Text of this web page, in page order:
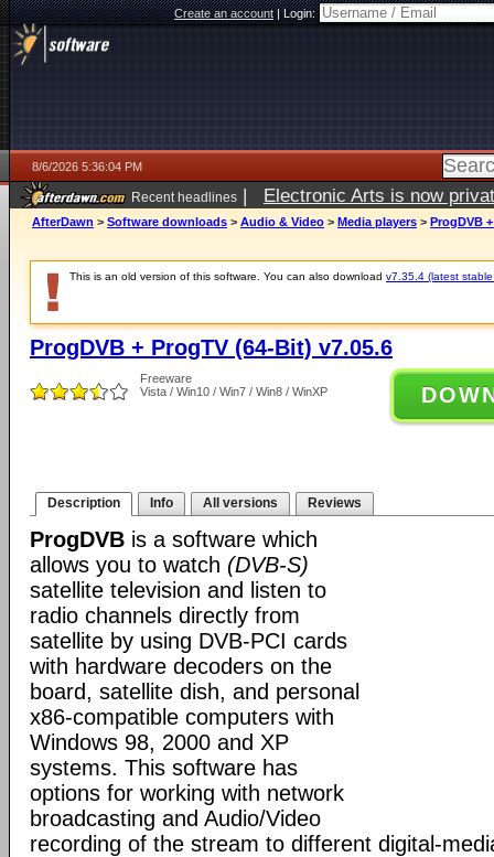
Create an account|Login:
8/6/2026 5:36:04 PM
Recent headlines | Electronic Arts is now
AfterDawn > Software downloads > Audio & Video > Media players > ProgDVB
This is an old version of this software. You can also download v7.35.4 (latest
ProgDVB + ProgTV (64-Bit) v7.05.6
Freeware
Vista / Win10 / Win7 / Win8 / WinXP
Description Info All versions Reviews
ProgDVB is a software which
allows you to watch (DVB-S)
satellite television and listen to
radio channels directly from
satellite by using DVB-PCI cards
with hardware decoders on the
board, satellite dish, and personal
x86-compatible computers with
Windows 98, 2000 and XP
systems. This software has
options for working with network
broadcasting and Audio/Video
recording of the stream to different digital-